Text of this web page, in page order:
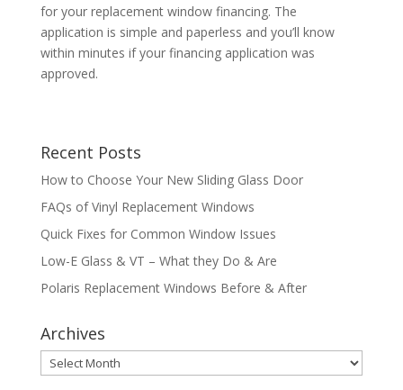
for your replacement window financing. The
application is simple and paperless and you’ll know
within minutes if your financing application was
approved.
Recent Posts
How to Choose Your New Sliding Glass Door
FAQs of Vinyl Replacement Windows
Quick Fixes for Common Window Issues
Low-E Glass & VT – What they Do & Are
Polaris Replacement Windows Before & After
Archives
Archives